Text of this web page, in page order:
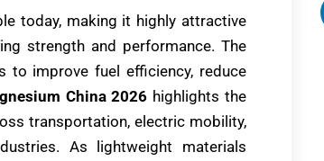
today, making it highly attractive
strength and performance. The
improve fuel efficiency, reduce
China 2026 highlights the
transportation, electric mobility,
As lightweight materials